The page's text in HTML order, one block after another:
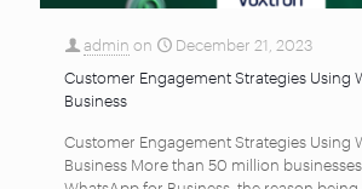
admin on
December 21, 2023
Customer Engagement Strategies Using
Business
Customer Engagement Strategies Using
Business More than 50 million